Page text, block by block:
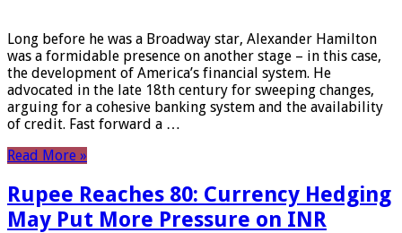
Long before he was a Broadway star, Alexander Hamilton
was a formidable presence on another stage – in this case,
the development of America’s financial system. He
advocated in the late 18th century for sweeping changes,
arguing for a cohesive banking system and the availability
of credit. Fast forward a …
Read More »
Rupee Reaches 80: Currency Hedging
May Put More Pressure on INR